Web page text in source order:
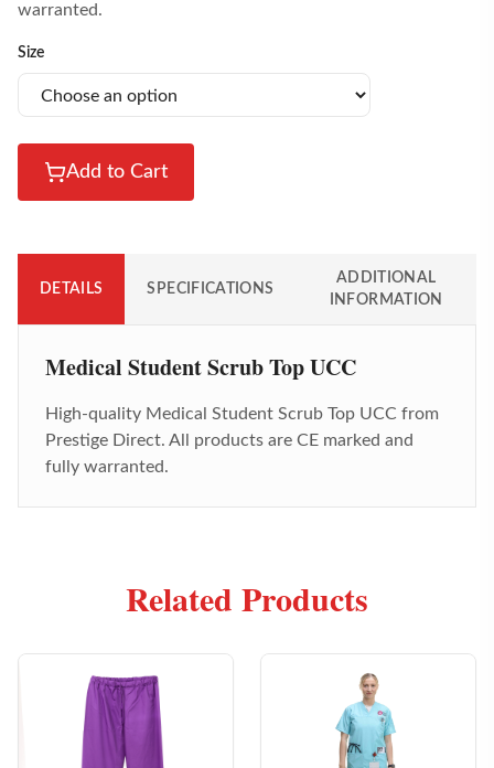
warranted.
Size
Add to Cart
DETAILS SPECIFICATIONS
ADDITIONAL
INFORMATION
Medical Student Scrub Top UCC
High-quality Medical Student Scrub Top UCC from
Prestige Direct. All products are CE marked and
fully warranted.
Related Products